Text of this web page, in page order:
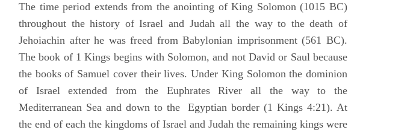
The time period extends from the anointing of King Solomon (1015 BC)
throughout the history of Israel and Judah all the way to the death of
Jehoiachin after he was freed from Babylonian imprisonment (561 BC).
The book of 1 Kings begins with Solomon, and not David or Saul because
the books of Samuel cover their lives. Under King Solomon the dominion
of Israel extended from the Euphrates River all the way to the
Mediterranean Sea and down to the Egyptian border (1 Kings 4:21). At
the end of each the kingdoms of Israel and Judah the remaining kings were